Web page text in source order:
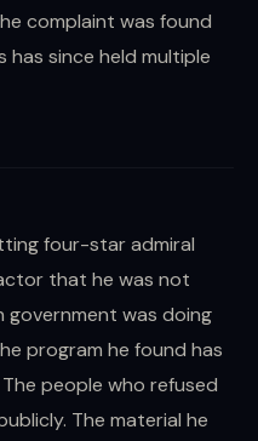
complaint was found
has since held multiple
four-star admiral
that he was not
was doing
program he found has
people who refused
The material he